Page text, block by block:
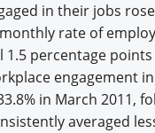
U. Courses
in their jobs
rate of
percentage
engagement
in March 2011,
averaged